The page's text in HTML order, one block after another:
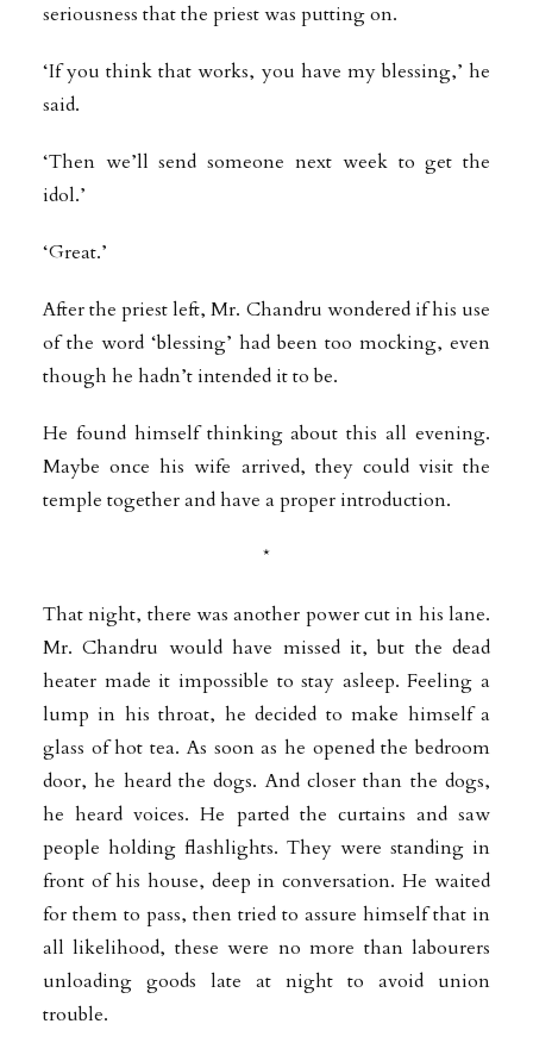
seriousness that the priest was putting on.
‘If you think that works, you have my blessing,’ he
said.
‘Then we’ll send someone next week to get the
idol.’
‘Great.’
After the priest left, Mr. Chandru wondered if his use
of the word ‘blessing’ had been too mocking, even
though he hadn’t intended it to be.
He found himself thinking about this all evening.
Maybe once his wife arrived, they could visit the
temple together and have a proper introduction.
*
That night, there was another power cut in his lane.
Mr. Chandru would have missed it, but the dead
heater made it impossible to stay asleep. Feeling a
lump in his throat, he decided to make himself a
glass of hot tea. As soon as he opened the bedroom
door, he heard the dogs. And closer than the dogs,
he heard voices. He parted the curtains and saw
people holding flashlights. They were standing in
front of his house, deep in conversation. He waited
for them to pass, then tried to assure himself that in
all likelihood, these were no more than labourers
unloading goods late at night to avoid union
trouble.